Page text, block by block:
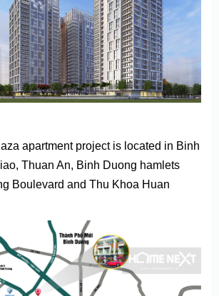
apartment project is located in Binh
Thuan An, Binh Duong hamlets
Boulevard and Thu Khoa Huan